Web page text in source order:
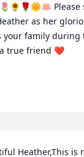
Please
as her
your family during
true friend ❤️
Heather,This is